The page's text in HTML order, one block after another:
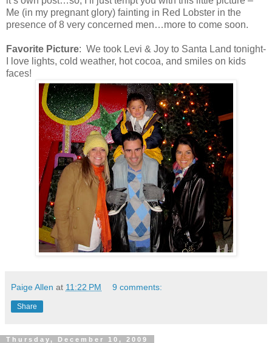
Me (in my pregnant glory) fainting in Red Lobster in the
presence of 8 very concerned men…more to come soon.
Favorite Picture: We took Levi & Joy to Santa Land tonight-
I love lights, cold weather, hot cocoa, and smiles on kids
faces!
Paige Allen at 11:22 PM 9 comments:
Share
Thursday, December 10, 2009